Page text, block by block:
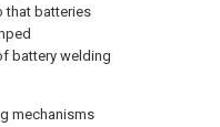
that batteries
battery welding
mechanisms